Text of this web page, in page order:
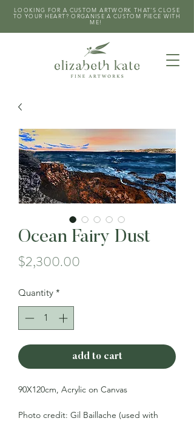
LOOKING FOR A CUSTOM ARTWORK THAT'S CLOSE
TO YOUR HEART? ORGANISE A CUSTOM PIECE WITH
ME!
Ocean Fairy Dust
$2,300.00
Quantity *
add to cart
90X120cm, Acrylic on Canvas
Photo credit: Gil Baillache (used with